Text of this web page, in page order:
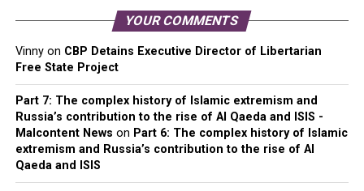
YOUR COMMENTS
Vinnyon CBP Detains Executive Director of Libertarian
Free State Project
Part 7: The complex history of Islamic extremism and
Russia’s contribution to the rise of Al Qaeda and ISIS -
Malcontent News on Part 6: The complex history of Islamic
extremism and Russia’s contribution to the rise of Al
Qaeda and ISIS